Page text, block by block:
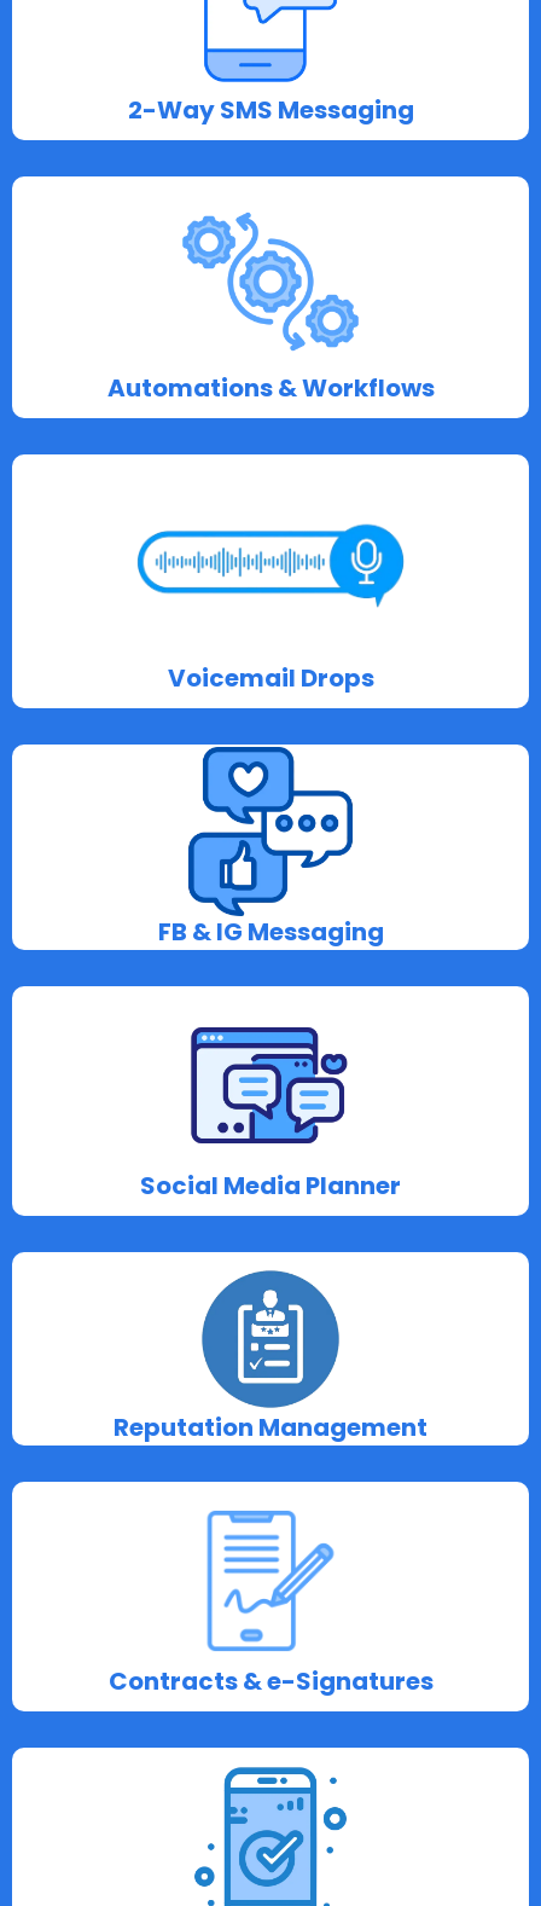
2-Way SMS Messaging
Automations & Workflows
Voicemail Drops
FB & IG Messaging
Social Media Planner
Reputation Management
Contracts & e-Signatures